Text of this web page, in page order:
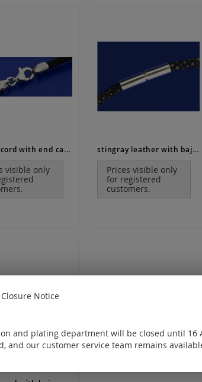
leather cord with end caps and lobster clasp (ø 1.3 mm, length 38-48 cm)
visible only
stingray leather with bajonet clasp / 925 Silver
Prices visible only
for registered
customers.
Notice
and plating department will be closed until 16
and our customer service team remains